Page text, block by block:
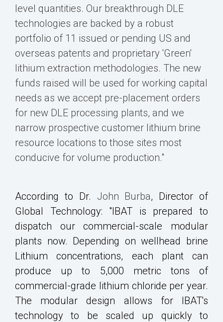
level quantities. Our breakthrough DLE
technologies are backed by a robust
portfolio of 11 issued or pending US and
overseas patents and proprietary 'Green'
lithium extraction methodologies. The new
funds raised will be used for working capital
needs as we accept pre-placement orders
for new DLE processing plants, and we
narrow prospective customer lithium brine
resource locations to those sites most
conducive for volume production."
According to Dr. John Burba, Director of
Global Technology: "IBAT is prepared to
dispatch our commercial-scale modular
plants now. Depending on wellhead brine
Lithium concentrations, each plant can
produce up to 5,000 metric tons of
commercial-grade lithium chloride per year.
The modular design allows for IBAT's
technology to be scaled up quickly to